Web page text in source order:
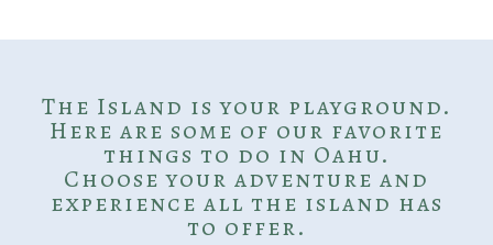
The Island is your playground.
Here are some of our favorite
things to do in Oahu.
Choose your adventure and
experience all the island has
to offer.